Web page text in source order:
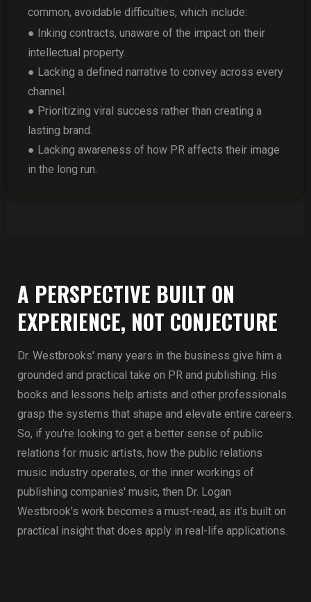
common, avoidable difficulties, which include:
● Inking contracts, unaware of the impact on their
intellectual property.
● Lacking a defined narrative to convey across every
channel.
● Prioritizing viral success rather than creating a
lasting brand.
● Lacking awareness of how PR affects their image
in the long run.
A PERSPECTIVE BUILT ON
EXPERIENCE, NOT CONJECTURE
Dr. Westbrooks' many years in the business give him a
grounded and practical take on PR and publishing. His
books and lessons help artists and other professionals
grasp the systems that shape and elevate entire careers.
So, if you're looking to get a better sense of public
relations for music artists, how the public relations
music industry operates, or the inner workings of
publishing companies' music, then Dr. Logan
Westbrook’s work becomes a must-read, as it's built on
practical insight that does apply in real-life applications.